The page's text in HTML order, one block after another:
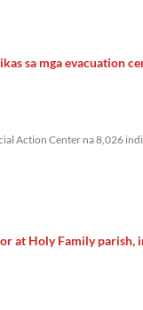
sa mga evacuation
Action Center na 8,026
at Holy Family parish,